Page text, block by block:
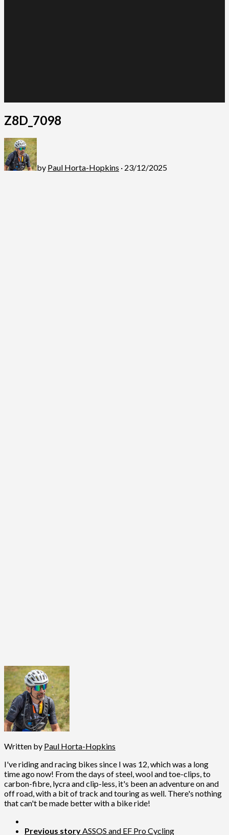
Z8D_7098
by Paul Horta-Hopkins · 23/12/2025
Written by Paul Horta-Hopkins
I've riding and racing bikes since I was 12, which was a long
time ago now! From the days of steel, wool and toe-clips, to
carbon-fibre, lycra and clip-less, it's been an adventure on and
off road, with a bit of track and touring as well. There's nothing
that can't be made better with a bike ride!
Previous storyASSOS and EF Pro Cycling